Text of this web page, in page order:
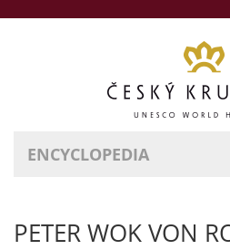
ENCYCLOPEDIA
PETER WOK VON